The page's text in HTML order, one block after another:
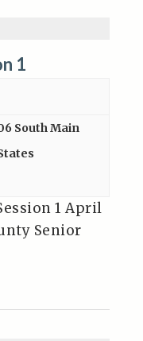
1
South Main
1 April
Senior